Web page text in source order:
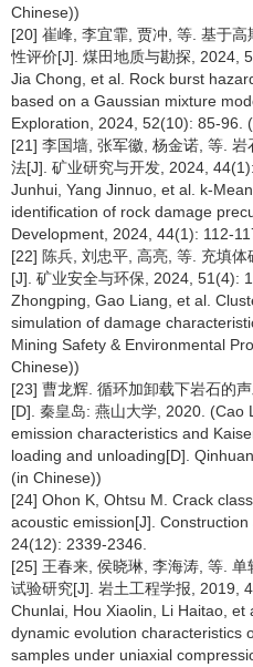
Chinese))
[20] 崔峰, 李宜霏, 贾冲, 等. 基于
性评价[J]. 煤田地质与勘探, 2024,
Jia Chong, et al. Rock burst
based on a Gaussian mixture
Exploration, 2024, 52(10): 85-96.
[21] 李国墙, 张军徽, 杨金诺, 等.
法[J]. 矿业研究与开发, 2024,
Junhui, Yang Jinnuo, et al. k-
identification of rock damage
Development, 2024, 44(1): 112-
[22] 陈兵, 刘忠平, 高亮, 等. 充填
[J]. 矿业安全与环保, 2024, 51(4):
Zhongping, Gao Liang, et al.
simulation of damage
Mining Safety & Environmental
Chinese))
[23] 曹龙辉. 循环加卸载下岩石的
[D]. 秦皇岛: 燕山大学, 2020. (Cao
emission characteristics and
loading and unloading[D].
(in Chinese))
[24] Ohon K, Ohtsu M. Crack
acoustic emission[J].
24(12): 2339-2346.
[25] 王春来, 侯晓琳, 李海涛, 等.
试验研究[J]. 岩土工程学报, 2019,
Chunlai, Hou Xiaolin, Li Haitao,
dynamic evolution characteristics
samples under uniaxial